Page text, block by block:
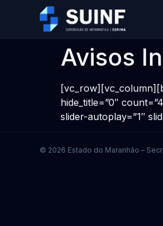
Avisos
hide_title=”0″
slider-autoplay=”1″
© 2026 Estado do Maranhão –